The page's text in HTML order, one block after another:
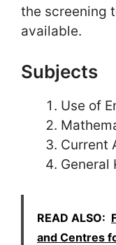
the screening
available.
Subjects
Use of
Current
General
READ ALSO:
and Centres